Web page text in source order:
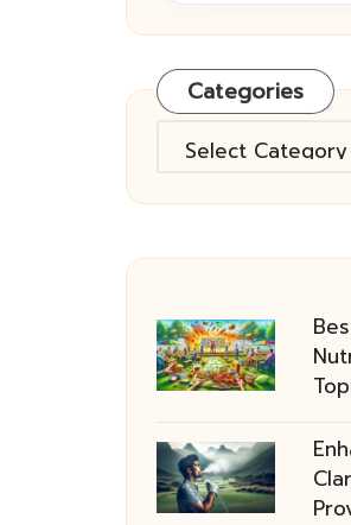
Categories
Categories